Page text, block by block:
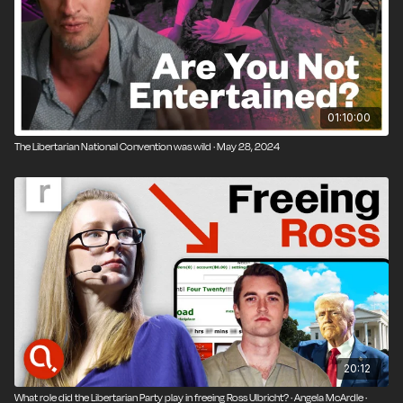
01:10:00
The Libertarian National Convention was wild · May 28, 2024
20:12
What role did the Libertarian Party play in freeing Ross Ulbricht? · Angela McArdle ·